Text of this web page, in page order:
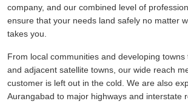
company, and our combined level of
ensure that your needs land safely no matter
takes you.
From local communities and developing
and adjacent satellite towns, our wide reach
customer is left out in the cold. We are also
Aurangabad to major highways and interstate